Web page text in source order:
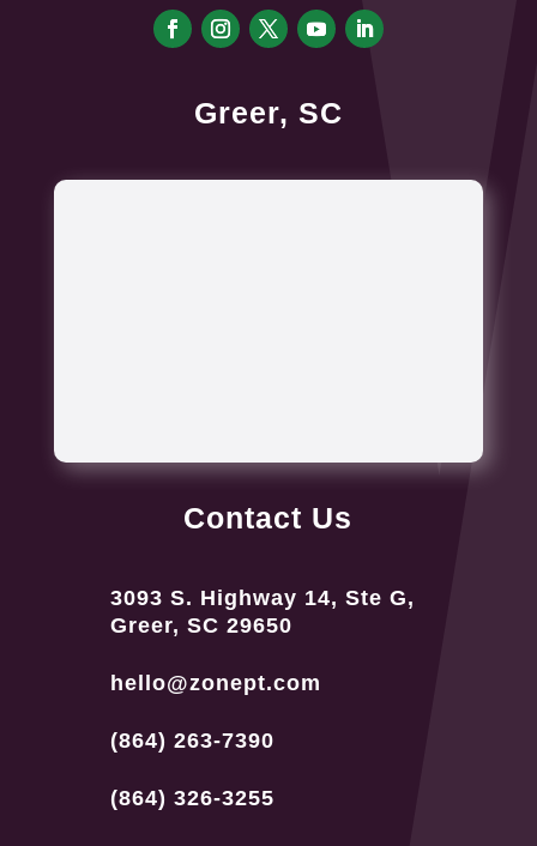
Greer, SC
Contact Us
3093 S. Highway 14, Ste G,
Greer, SC 29650
hello@zonept.com
(864) 263-7390
(864) 326-3255